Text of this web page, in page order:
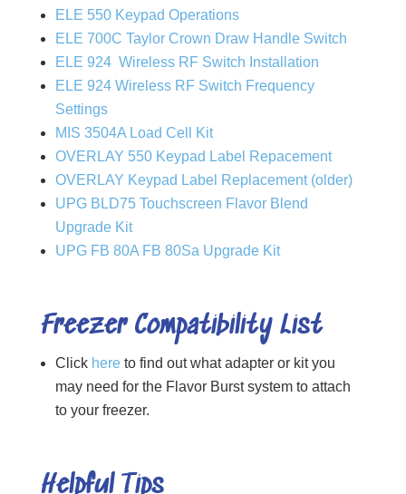
ELE 550 Keypad Operations
ELE 700C Taylor Crown Draw Handle Switch
ELE 924 Wireless RF Switch Installation
ELE 924 Wireless RF Switch Frequency
Settings
MIS 3504A Load Cell Kit
OVERLAY 550 Keypad Label Repacement
OVERLAY Keypad Label Replacement (older)
UPG BLD75 Touchscreen Flavor Blend
Upgrade Kit
UPG FB 80A FB 80Sa Upgrade Kit
Freezer Compatibility List
Click hereto find out what adapter or kit you
may need for the Flavor Burst system to attach
to your freezer.
Helpful Tips